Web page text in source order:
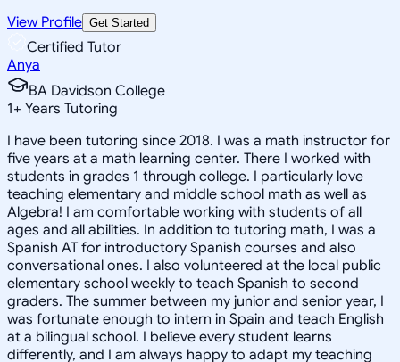
View Profile Get Started
Certified Tutor
Anya
BA Davidson College
1+ Years Tutoring
I have been tutoring since 2018. I was a math instructor for
five years at a math learning center. There I worked with
students in grades 1 through college. I particularly love
teaching elementary and middle school math as well as
Algebra! I am comfortable working with students of all
ages and all abilities. In addition to tutoring math, I was a
Spanish AT for introductory Spanish courses and also
conversational ones. I also volunteered at the local public
elementary school weekly to teach Spanish to second
graders. The summer between my junior and senior year, I
was fortunate enough to intern in Spain and teach English
at a bilingual school. I believe every student learns
differently, and I am always happy to adapt my teaching